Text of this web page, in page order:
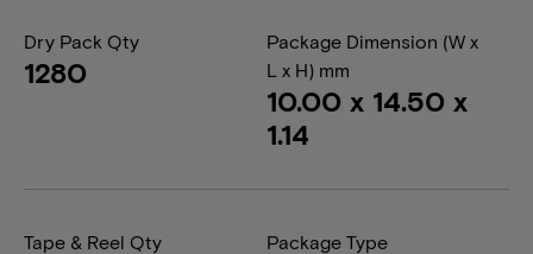
Dry Pack Qty
1280
Package Dimension (W x
L x H) mm
10.00 x 14.50 x
1.14
Tape & Reel Qty Package Type